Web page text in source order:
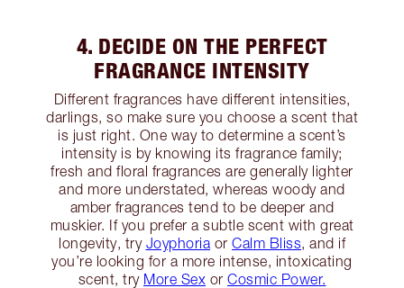
4. DECIDE ON THE PERFECT
FRAGRANCE INTENSITY
Different fragrances have different intensities,
darlings, so make sure you choose a scent that
is just right. One way to determine a scent’s
intensity is by knowing its fragrance family;
fresh and floral fragrances are generally lighter
and more understated, whereas woody and
amber fragrances tend to be deeper and
muskier. If you prefer a subtle scent with great
longevity, try Joyphoria or Calm Bliss , and if
you’re looking for a more intense, intoxicating
scent, try More Sex or Cosmic Power.